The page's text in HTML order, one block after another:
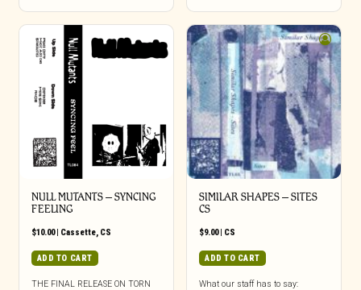
NULL MUTANTS – SYNCING
FEELING
$10.00| Cassette, CS
ADD TO CART
THE FINAL RELEASE ON TORN
SIMILAR SHAPES – SITES
CS
$9.00| CS
ADD TO CART
What our staff has to say: